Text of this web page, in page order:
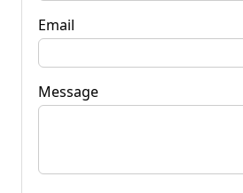
Email
Message